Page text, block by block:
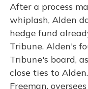
After a process
whiplash, Alden
hedge fund
Tribune. Alden's
Tribune's board,
close ties to
Freeman,